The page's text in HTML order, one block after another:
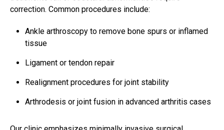
correction. Common procedures include:
Ankle arthroscopy to remove bone spurs or inflamed
tissue
Ligament or tendon repair
Realignment procedures for joint stability
Arthrodesis or joint fusion in advanced arthritis cases